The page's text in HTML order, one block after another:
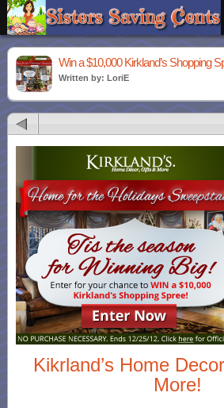
Win a $10,000 Kirkland’s Shopping
Written by: LoriE
Kikrland’s Home
More!